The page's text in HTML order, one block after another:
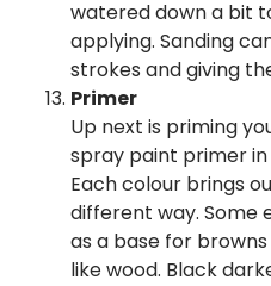
watered down a bit
applying. Sanding
strokes and giving
Primer
Up next is priming
spray paint primer
Each colour brings
different way. Some
as a base for
like wood. Black